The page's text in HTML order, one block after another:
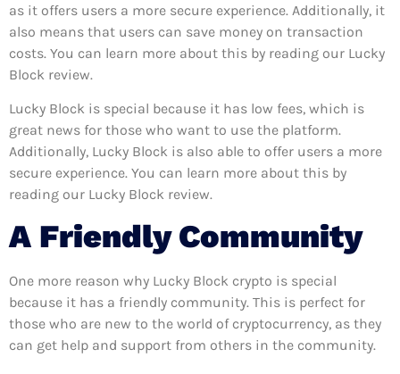
as it offers users a more secure experience. Additionally, it
also means that users can save money on transaction
costs. You can learn more about this by reading our Lucky
Block review.
Lucky Block is special because it has low fees, which is
great news for those who want to use the platform.
Additionally, Lucky Block is also able to offer users a more
secure experience. You can learn more about this by
reading our Lucky Block review.
A Friendly Community
One more reason why Lucky Block crypto is special
because it has a friendly community. This is perfect for
those who are new to the world of cryptocurrency, as they
can get help and support from others in the community.